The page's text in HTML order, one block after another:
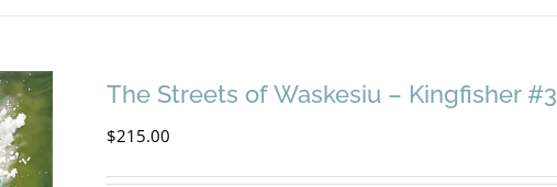
The Streets of Waskesiu – Kingfisher #3
$215.00